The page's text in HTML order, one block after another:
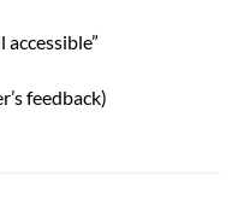
feedback)